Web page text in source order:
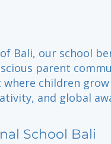
Bali, our school
parent
children grow
and global
School Bali